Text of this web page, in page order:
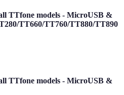
TTfone models - MicroUSB &
TT660/TT760/TT880/TT890
TTfone models - MicroUSB &